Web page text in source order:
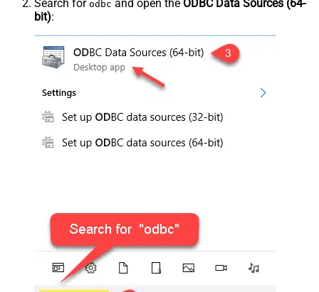
Search for odbc and open the ODBC Data Sources (64-
bit):